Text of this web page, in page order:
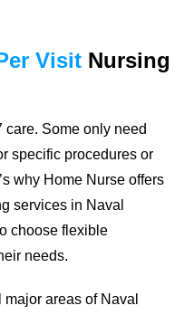
Visit Nursing
care. Some only need
specific procedures or
why Home Nurse offers
services in Naval
choose flexible
needs.
areas of Naval